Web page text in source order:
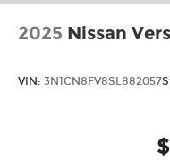
2025 Nissan
VIN: 3N1CN8FV8SL882057